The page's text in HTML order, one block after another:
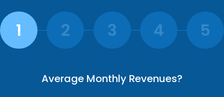
Average Monthly Revenues?